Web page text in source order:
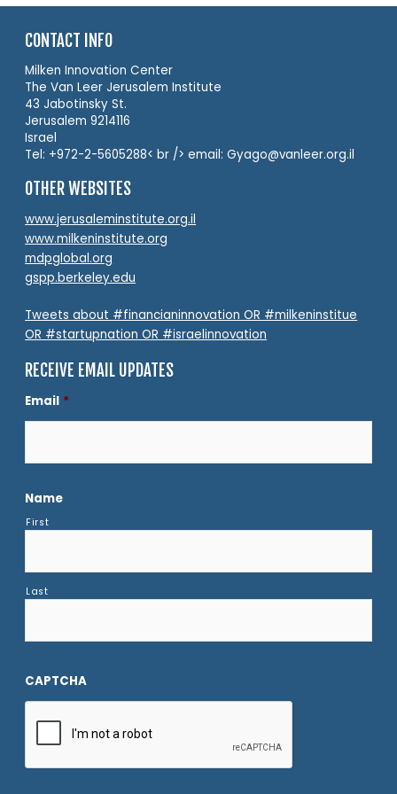
CONTACT INFO
Milken Innovation Center
The Van Leer Jerusalem Institute
43 Jabotinsky St.
Jerusalem 9214116
Israel
Tel: +972-2-5605288< br /> email: Gyago@vanleer.org.il
OTHER WEBSITES
www.jerusaleminstitute.org.il
www.milkeninstitute.org
mdpglobal.org
gspp.berkeley.edu
Tweets about #financianinnovation OR #milkeninstitue
OR #startupnation OR #israelinnovation
RECEIVE EMAIL UPDATES
Email *
Name
First
Last
CAPTCHA